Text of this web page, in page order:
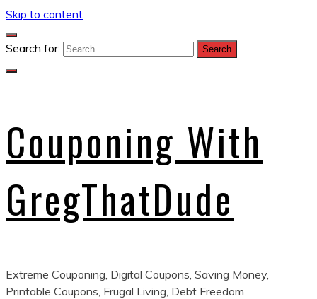
Skip to content
Search for:
Couponing With
GregThatDude
Extreme Couponing, Digital Coupons, Saving Money,
Printable Coupons, Frugal Living, Debt Freedom